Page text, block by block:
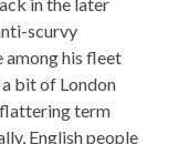
in the later
scurvy
his fleet
bit of London
flattering term
English people